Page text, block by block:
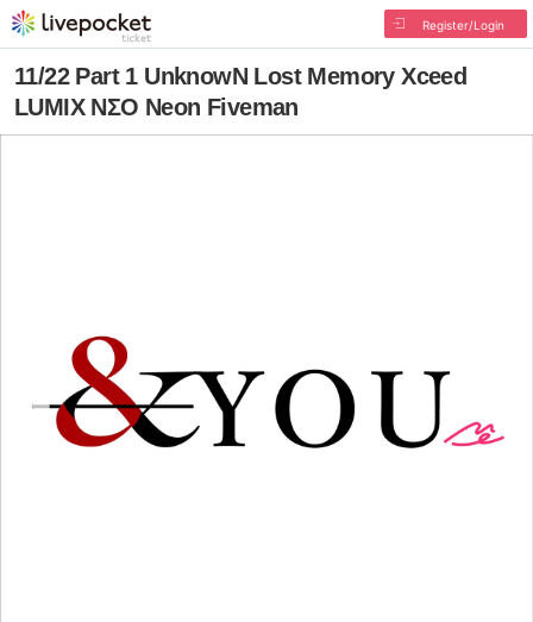
Register/Login
11/22 Part 1 UnknowN Lost Memory Xceed
LUMIX NΣO Neon Fiveman